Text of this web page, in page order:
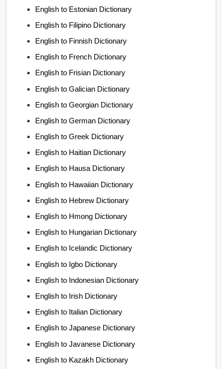
English to Estonian Dictionary
English to Filipino Dictionary
English to Finnish Dictionary
English to French Dictionary
English to Frisian Dictionary
English to Galician Dictionary
English to Georgian Dictionary
English to German Dictionary
English to Greek Dictionary
English to Haitian Dictionary
English to Hausa Dictionary
English to Hawaiian Dictionary
English to Hebrew Dictionary
English to Hmong Dictionary
English to Hungarian Dictionary
English to Icelandic Dictionary
English to Igbo Dictionary
English to Indonesian Dictionary
English to Irish Dictionary
English to Italian Dictionary
English to Japanese Dictionary
English to Javanese Dictionary
English to Kazakh Dictionary